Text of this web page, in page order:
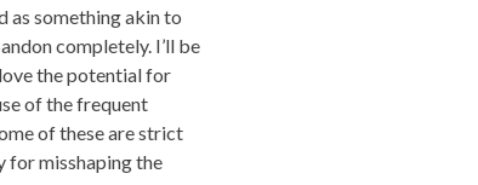
as something akin to
completely. I’ll be
the potential for
of the frequent
of these are strict
for misshaping the